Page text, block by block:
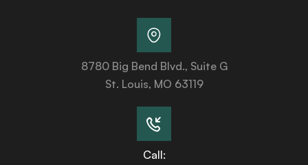
8780 Big Bend Blvd., Suite G
St. Louis, MO 63119
Call: